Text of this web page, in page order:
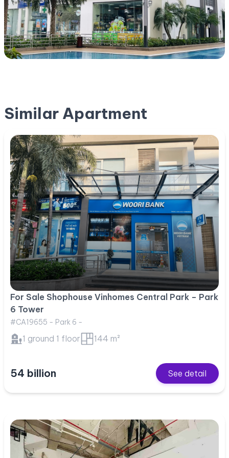
Similar Apartment
For Sale Shophouse Vinhomes Central Park – Park
6 Tower
#CA19655 - Park 6 -
1 ground 1 floor 144 m²
54 billion See detail